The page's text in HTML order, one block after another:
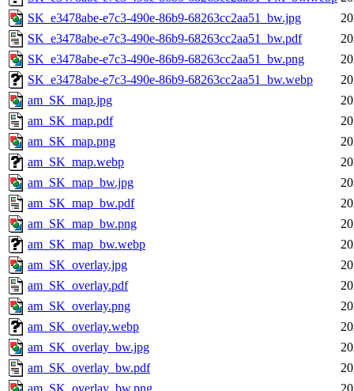
SK_e3478abe-e7c3-490e-86b9-68263cc2aa51_bw.jpg
SK_e3478abe-e7c3-490e-86b9-68263cc2aa51_bw.pdf
SK_e3478abe-e7c3-490e-86b9-68263cc2aa51_bw.png
SK_e3478abe-e7c3-490e-86b9-68263cc2aa51_bw.webp
am_SK_map.jpg
am_SK_map.pdf
am_SK_map.png
am_SK_map.webp
am_SK_map_bw.jpg
am_SK_map_bw.pdf
am_SK_map_bw.png
am_SK_map_bw.webp
am_SK_overlay.jpg
am_SK_overlay.pdf
am_SK_overlay.png
am_SK_overlay.webp
am_SK_overlay_bw.jpg
am_SK_overlay_bw.pdf